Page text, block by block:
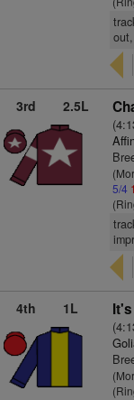
3rd 2.5L
5/4
4th 1L